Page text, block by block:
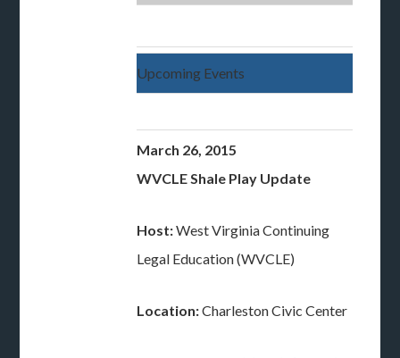
Upcoming Events
March 26, 2015
WVCLE Shale Play Update
Host:West Virginia Continuing
Legal Education (WVCLE)
Location:Charleston Civic Center